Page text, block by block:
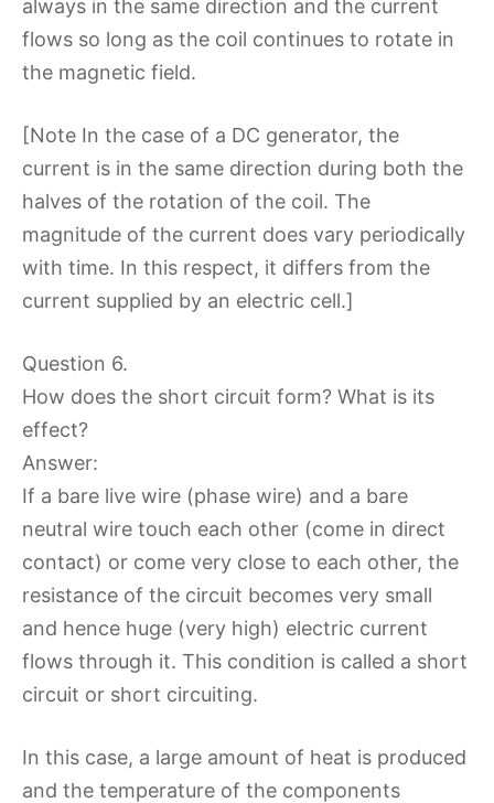
always in the same direction and the current
flows so long as the coil continues to rotate in
the magnetic field.
[Note In the case of a DC generator, the
current is in the same direction during both the
halves of the rotation of the coil. The
magnitude of the current does vary periodically
with time. In this respect, it differs from the
current supplied by an electric cell.]
Question 6.
How does the short circuit form? What is its
effect?
Answer:
If a bare live wire (phase wire) and a bare
neutral wire touch each other (come in direct
contact) or come very close to each other, the
resistance of the circuit becomes very small
and hence huge (very high) electric current
flows through it. This condition is called a short
circuit or short circuiting.
In this case, a large amount of heat is produced
and the temperature of the components